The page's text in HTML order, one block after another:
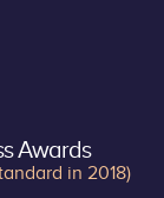
Awards
in 2018)